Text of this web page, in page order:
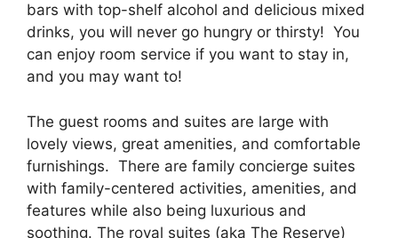
bars with top-shelf alcohol and delicious mixed
drinks, you will never go hungry or thirsty! You
can enjoy room service if you want to stay in,
and you may want to!
The guest rooms and suites are large with
lovely views, great amenities, and comfortable
furnishings. There are family concierge suites
with family-centered activities, amenities, and
features while also being luxurious and
soothing. The royal suites (aka The Reserve)